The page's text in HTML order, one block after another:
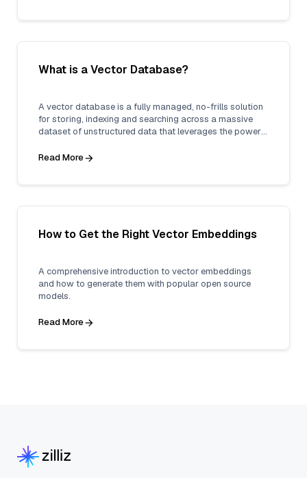
What is a Vector Database?
A vector database is a fully managed, no-frills solution
for storing, indexing and searching across a massive
dataset of unstructured data that leverages the power
Read More
How to Get the Right Vector Embeddings
A comprehensive introduction to vector embeddings
and how to generate them with popular open source
models.
Read More